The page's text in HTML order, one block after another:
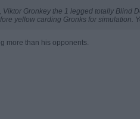
Gronkey the 1 legged totally Blind
yellow carding Gronks for simulation.
more than his opponents.